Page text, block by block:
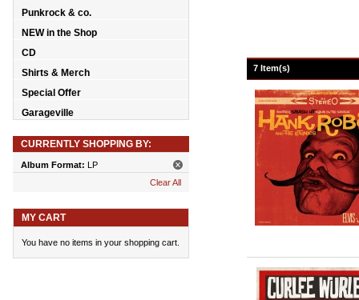
7 Item(s)
Punkrock & co.
NEW in the Shop
CD
Shirts & Merch
Special Offer
Garageville
CURRENTLY SHOPPING BY:
Album Format: LP
Clear All
MY CART
You have no items in your shopping cart.